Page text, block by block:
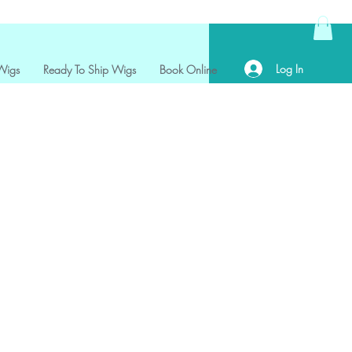
Ready To Ship Wigs Book Online Log In